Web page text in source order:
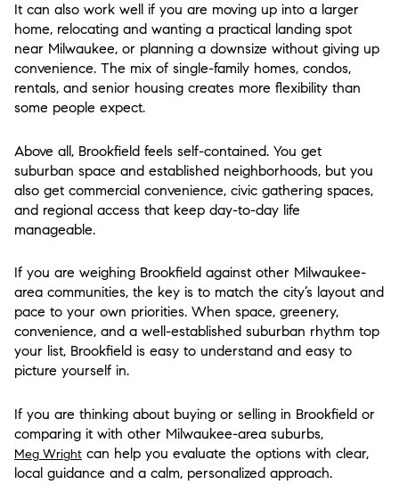
It can also work well if you are moving up into a larger
home, relocating and wanting a practical landing spot
near Milwaukee, or planning a downsize without giving up
convenience. The mix of single-family homes, condos,
rentals, and senior housing creates more flexibility than
some people expect.
Above all, Brookfield feels self-contained. You get
suburban space and established neighborhoods, but you
also get commercial convenience, civic gathering spaces,
and regional access that keep day-to-day life
manageable.
If you are weighing Brookfield against other Milwaukee-
area communities, the key is to match the city’s layout and
pace to your own priorities. When space, greenery,
convenience, and a well-established suburban rhythm top
your list, Brookfield is easy to understand and easy to
picture yourself in.
If you are thinking about buying or selling in Brookfield or
comparing it with other Milwaukee-area suburbs,
Meg Wright can help you evaluate the options with clear,
local guidance and a calm, personalized approach.